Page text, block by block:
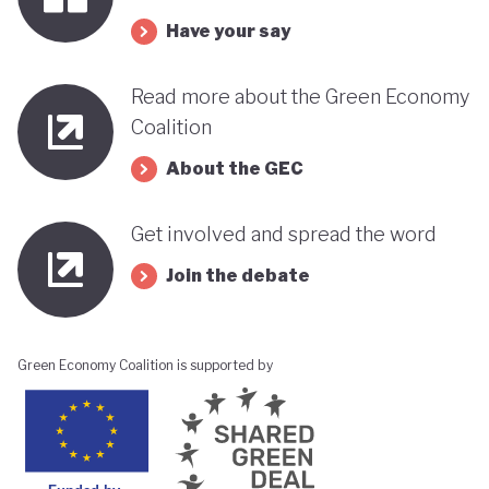
its progress towards a greener, more sustainable
with fossil fuels and facing renewed violence.
Have your say
Read more about the Green Economy
Coalition
About the GEC
Get involved and spread the word
Join the debate
Green Economy Coalition is supported by